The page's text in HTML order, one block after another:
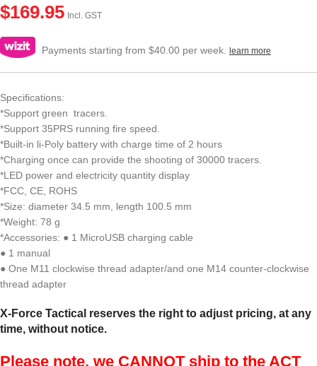
$169.95 Incl. GST
Payments starting from $40.00 per week. learn more
Specifications:
*Support green tracers.
*Support 35PRS running fire speed.
*Built-in li-Poly battery with charge time of 2 hours
*Charging once can provide the shooting of 30000 tracers.
*LED power and electricity quantity display
*FCC, CE, ROHS
*Size: diameter 34.5 mm, length 100.5 mm
*Weight: 78 g
*Accessories: ● 1 MicroUSB charging cable
● 1 manual
● One M11 clockwise thread adapter/and one M14 counter-clockwise
thread adapter
X-Force Tactical reserves the right to adjust pricing, at any
time, without notice.
Please note, we CANNOT ship to the ACT